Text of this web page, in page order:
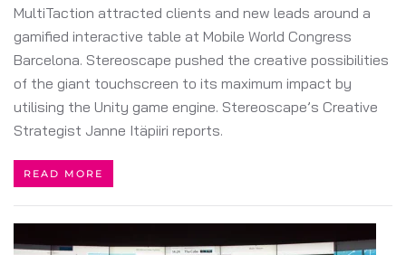
MultiTaction attracted clients and new leads around a
gamified interactive table at Mobile World Congress
Barcelona. Stereoscape pushed the creative possibilities
of the giant touchscreen to its maximum impact by
utilising the Unity game engine. Stereoscape’s Creative
Strategist Janne Itäpiiri reports.
READ MORE